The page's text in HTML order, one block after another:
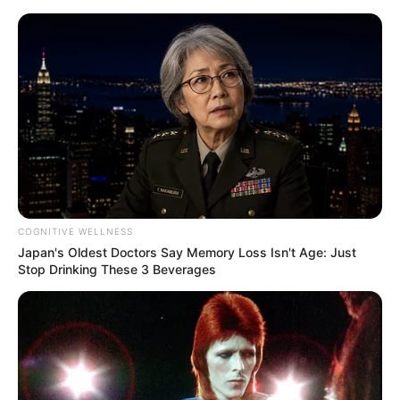
Skip
content
Menu
Call of Duty Drops the
Hammer on Cheaters:
Pancake Punishment In-
Game!
COGNITIVE WELLNESS
Japan's Oldest Doctors Say Memory Loss Isn't Age: Just
Stop Drinking These 3 Beverages